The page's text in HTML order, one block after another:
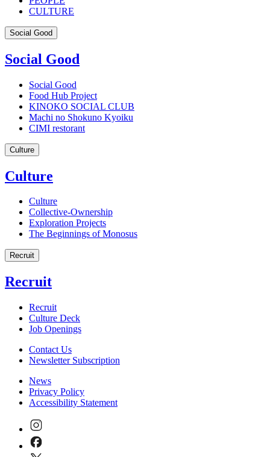
CULTURE
Social Good
Social Good
Social Good
Food Hub Project
KINOKO SOCIAL CLUB
Machi no Shokuno Kyoiku
CIMI restorant
Culture
Culture
Culture
Collective-Ownership
Exploration Projects
The Beginnings of Monosus
Recruit
Recruit
Recruit
Culture Deck
Job Openings
Contact Us
Newsletter Subscription
News
Privacy Policy
Accessibility Statement